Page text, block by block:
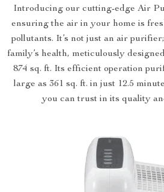
Introducing our cutting-edge Air
ensuring the air in your home is
pollutants. It’s not just an air
family’s health, meticulously
874 sq. ft. Its efficient operation
large as 361 sq. ft. in just 12.5
you can trust in its quality